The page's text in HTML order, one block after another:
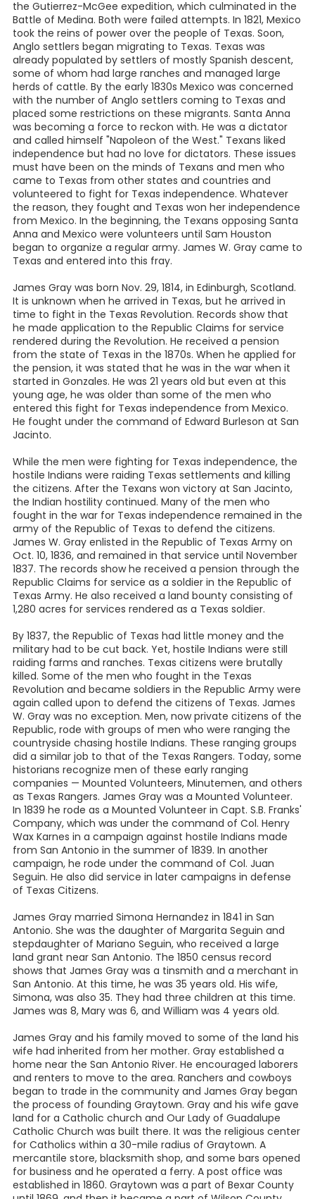
the Gutierrez-McGee expedition, which culminated in the
Battle of Medina. Both were failed attempts. In 1821, Mexico
took the reins of power over the people of Texas. Soon,
Anglo settlers began migrating to Texas. Texas was
already populated by settlers of mostly Spanish descent,
some of whom had large ranches and managed large
herds of cattle. By the early 1830s Mexico was concerned
with the number of Anglo settlers coming to Texas and
placed some restrictions on these migrants. Santa Anna
was becoming a force to reckon with. He was a dictator
and called himself "Napoleon of the West." Texans liked
independence but had no love for dictators. These issues
must have been on the minds of Texans and men who
came to Texas from other states and countries and
volunteered to fight for Texas independence. Whatever
the reason, they fought and Texas won her independence
from Mexico. In the beginning, the Texans opposing Santa
Anna and Mexico were volunteers until Sam Houston
began to organize a regular army. James W. Gray came to
Texas and entered into this fray.
James Gray was born Nov. 29, 1814, in Edinburgh, Scotland.
It is unknown when he arrived in Texas, but he arrived in
time to fight in the Texas Revolution. Records show that
he made application to the Republic Claims for service
rendered during the Revolution. He received a pension
from the state of Texas in the 1870s. When he applied for
the pension, it was stated that he was in the war when it
started in Gonzales. He was 21 years old but even at this
young age, he was older than some of the men who
entered this fight for Texas independence from Mexico.
He fought under the command of Edward Burleson at San
Jacinto.
While the men were fighting for Texas independence, the
hostile Indians were raiding Texas settlements and killing
the citizens. After the Texans won victory at San Jacinto,
the Indian hostility continued. Many of the men who
fought in the war for Texas independence remained in the
army of the Republic of Texas to defend the citizens.
James W. Gray enlisted in the Republic of Texas Army on
Oct. 10, 1836, and remained in that service until November
1837. The records show he received a pension through the
Republic Claims for service as a soldier in the Republic of
Texas Army. He also received a land bounty consisting of
1,280 acres for services rendered as a Texas soldier.
By 1837, the Republic of Texas had little money and the
military had to be cut back. Yet, hostile Indians were still
raiding farms and ranches. Texas citizens were brutally
killed. Some of the men who fought in the Texas
Revolution and became soldiers in the Republic Army were
again called upon to defend the citizens of Texas. James
W. Gray was no exception. Men, now private citizens of the
Republic, rode with groups of men who were ranging the
countryside chasing hostile Indians. These ranging groups
did a similar job to that of the Texas Rangers. Today, some
historians recognize men of these early ranging
companies — Mounted Volunteers, Minutemen, and others
as Texas Rangers. James Gray was a Mounted Volunteer.
In 1839 he rode as a Mounted Volunteer in Capt. S.B. Franks'
Company, which was under the command of Col. Henry
Wax Karnes in a campaign against hostile Indians made
from San Antonio in the summer of 1839. In another
campaign, he rode under the command of Col. Juan
Seguin. He also did service in later campaigns in defense
of Texas Citizens.
James Gray married Simona Hernandez in 1841 in San
Antonio. She was the daughter of Margarita Seguin and
stepdaughter of Mariano Seguin, who received a large
land grant near San Antonio. The 1850 census record
shows that James Gray was a tinsmith and a merchant in
San Antonio. At this time, he was 35 years old. His wife,
Simona, was also 35. They had three children at this time.
James was 8, Mary was 6, and William was 4 years old.
James Gray and his family moved to some of the land his
wife had inherited from her mother. Gray established a
home near the San Antonio River. He encouraged laborers
and renters to move to the area. Ranchers and cowboys
began to trade in the community and James Gray began
the process of founding Graytown. Gray and his wife gave
land for a Catholic church and Our Lady of Guadalupe
Catholic Church was built there. It was the religious center
for Catholics within a 30-mile radius of Graytown. A
mercantile store, blacksmith shop, and some bars opened
for business and he operated a ferry. A post office was
established in 1860. Graytown was a part of Bexar County